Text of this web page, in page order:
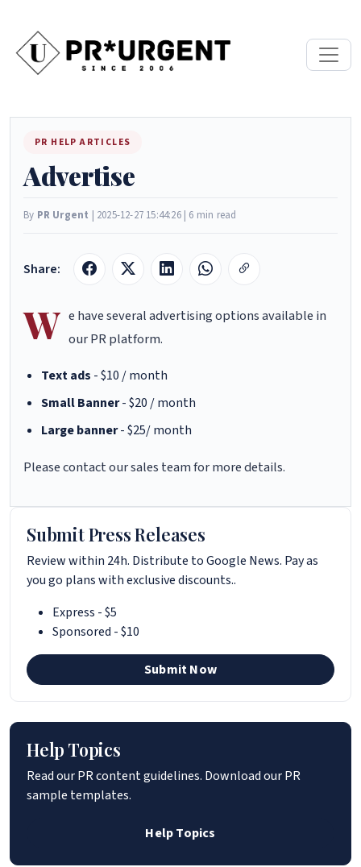
PR HELP ARTICLES
Advertise
By PR Urgent | 2025-12-27 15:44:26 | 6 min read
Share:
W e have several advertising options available in
our PR platform.
Text ads - $10 / month
Small Banner- $20 / month
Large banner- $25/ month
Please contact our sales team for more details.
Submit Press Releases
Review within 24h. Distribute to Google News. Pay as
you go plans with exclusive discounts..
Express - $5
Sponsored - $10
Submit Now
Help Topics
Read our PR content guidelines. Download our PR
sample templates.
Help Topics